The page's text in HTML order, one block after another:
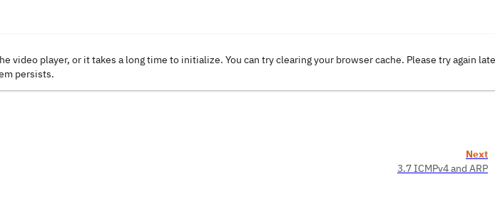
video player, or it takes a long time to initialize. You can try clearing your browser cache. Please try again
persists.
Next
3.7 ICMPv4 and ARP